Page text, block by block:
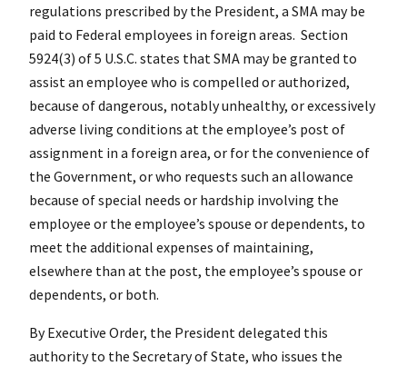
regulations prescribed by the President, a SMA may be
paid to Federal employees in foreign areas. Section
5924(3) of 5 U.S.C. states that SMA may be granted to
assist an employee who is compelled or authorized,
because of dangerous, notably unhealthy, or excessively
adverse living conditions at the employee’s post of
assignment in a foreign area, or for the convenience of
the Government, or who requests such an allowance
because of special needs or hardship involving the
employee or the employee’s spouse or dependents, to
meet the additional expenses of maintaining,
elsewhere than at the post, the employee’s spouse or
dependents, or both.
By Executive Order, the President delegated this
authority to the Secretary of State, who issues the